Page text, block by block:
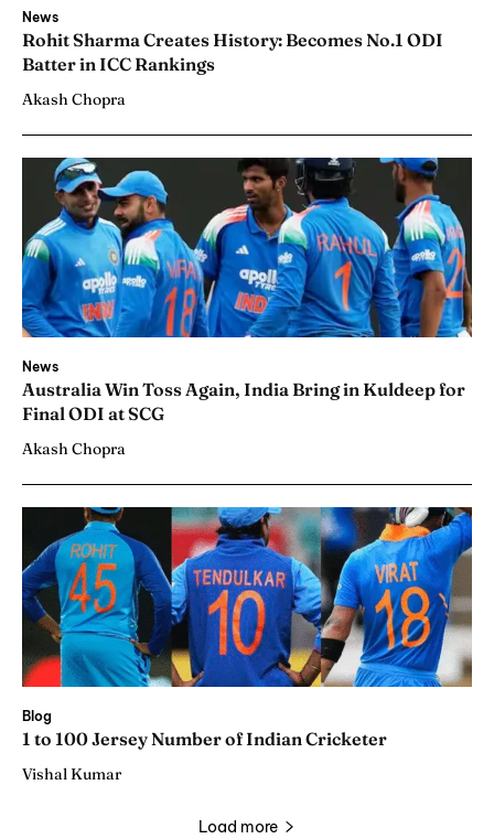
News
Rohit Sharma Creates History: Becomes No.1 ODI
Batter in ICC Rankings
Akash Chopra
News
Australia Win Toss Again, India Bring in Kuldeep for
Final ODI at SCG
Akash Chopra
Blog
1 to 100 Jersey Number of Indian Cricketer
Vishal Kumar
Load more